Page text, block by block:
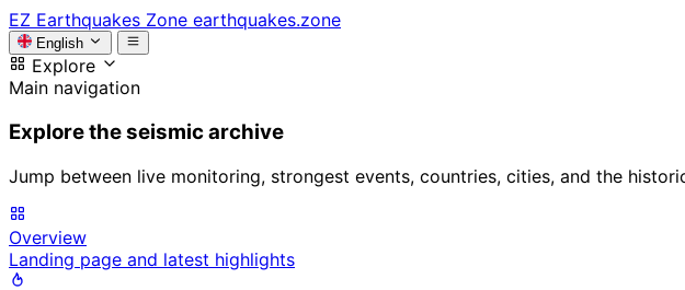
EZ Earthquakes Zone earthquakes.zone
English
Explore
Main navigation
Explore the seismic archive
Jump between live monitoring, strongest events, countries, cities, and the
Overview
Landing page and latest highlights